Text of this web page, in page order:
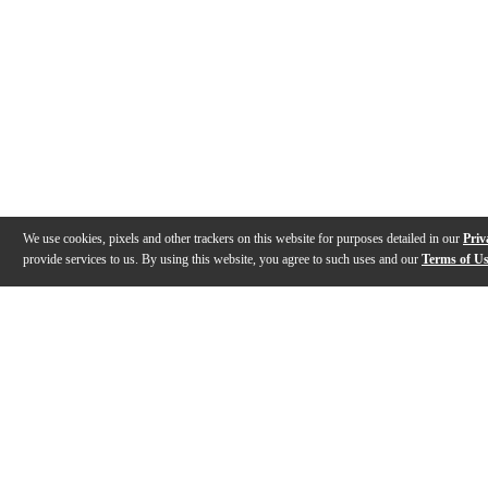
We use cookies, pixels and other trackers on this website for purposes detailed in our
provide services to us. By using this website, you agree to such uses and our Terms of